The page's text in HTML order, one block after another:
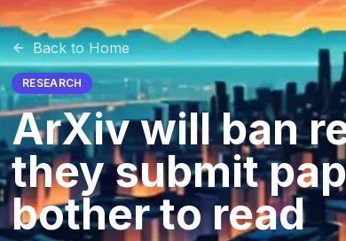
Back to Home
RESEARCH
ArXiv will ban
they submit
bother to read